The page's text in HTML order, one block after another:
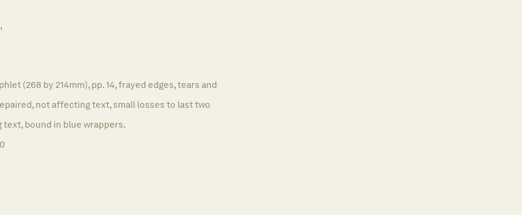
(268 by 214mm), pp. 14, frayed edges, tears and
not affecting text, small losses to last two
bound in blue wrappers.